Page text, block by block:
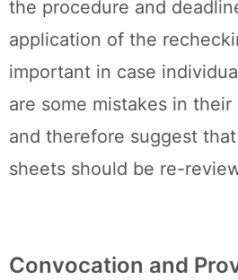
the procedure and
application of the
important in case
are some mistakes in
and therefore suggest
sheets should be re-
Convocation and